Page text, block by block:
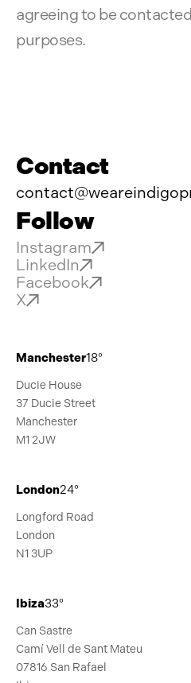
agreeing to be
purposes.
Contact
Follow
Instagram
LinkedIn
Facebook
X
Manchester18°
Ducie House
37 Ducie Street
Manchester
M1 2JW
London24°
Longford Road
London
N1 3UP
Ibiza33°
Can Sastre
Camí Vell de Sant Mateu
07816 San Rafael